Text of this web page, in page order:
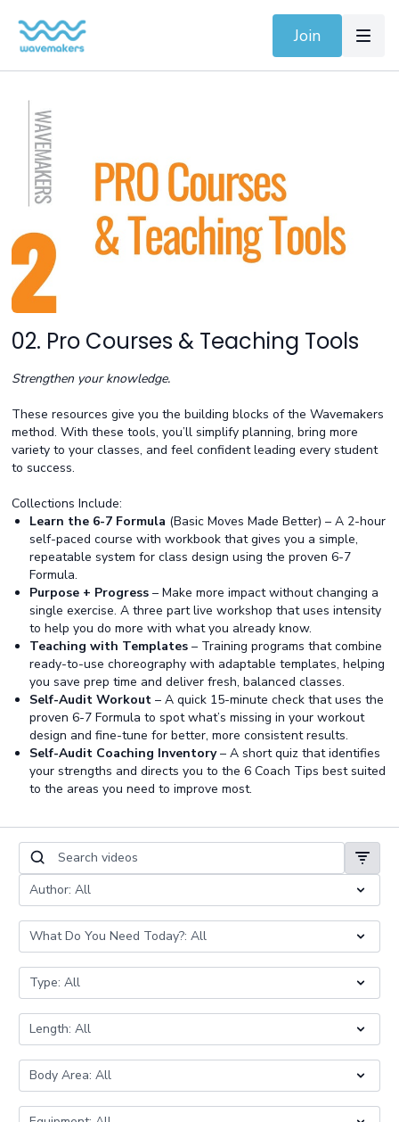
Join
02. Pro Courses & Teaching Tools
Strengthen your knowledge.
These resources give you the building blocks of the Wavemakers
method. With these tools, you’ll simplify planning, bring more
variety to your classes, and feel confident leading every student
to success.
Collections Include:
Learn the 6-7 Formula (Basic Moves Made Better) – A 2-hour
self-paced course with workbook that gives you a simple,
repeatable system for class design using the proven 6-7
Formula.
Purpose + Progress– Make more impact without changing a
single exercise. A three part live workshop that uses intensity
to help you do more with what you already know.
Teaching with Templates – Training programs that combine
ready-to-use choreography with adaptable templates, helping
you save prep time and deliver fresh, balanced classes.
Self-Audit Workout – A quick 15-minute check that uses the
proven 6-7 Formula to spot what’s missing in your workout
design and fine-tune for better, more consistent results.
Self-Audit Coaching Inventory– A short quiz that identifies
your strengths and directs you to the 6 Coach Tips best suited
to the areas you need to improve most.